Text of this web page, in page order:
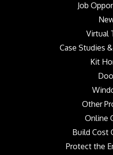
Job
Virtual
Case Studies
Kit
Other
Online
Build Cost
Protect the